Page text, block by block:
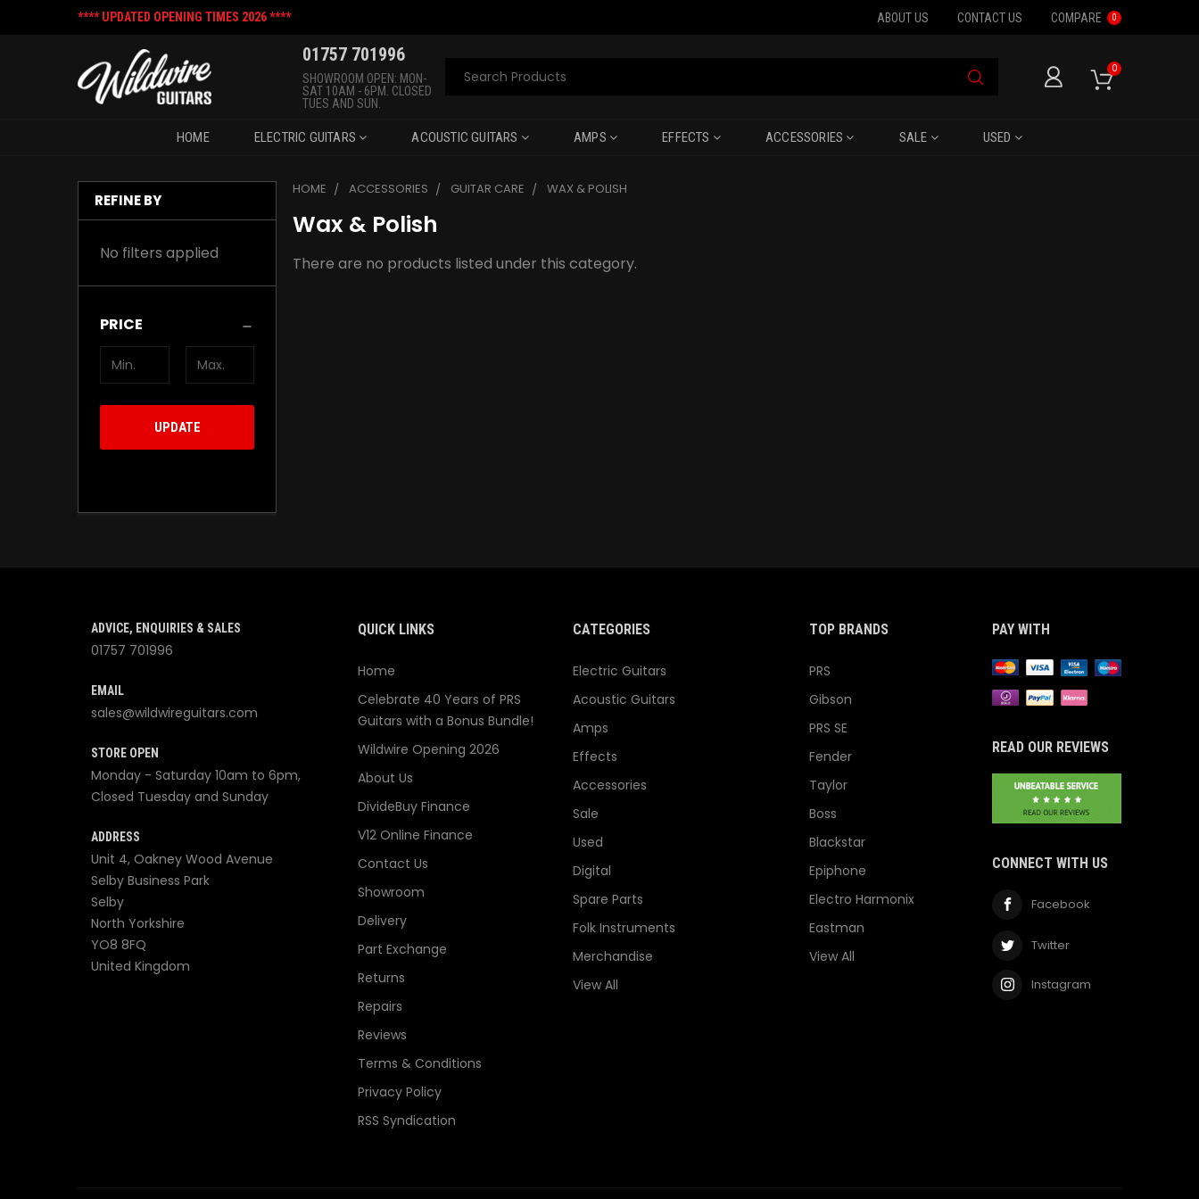
**** UPDATED OPENING TIMES 2026 **** ABOUT US CONTACT US COMPARE 0
0
01757 701996
SHOWROOM OPEN: MON-
SAT 10AM - 6PM. CLOSED
TUES AND SUN.
Search
HOME ELECTRIC GUITARS ACOUSTIC GUITARS AMPS EFFECTS ACCESSORIES SALE USED
REFINE BY
No filters applied
PRICE
UPDATE
HOME ACCESSORIES GUITAR CARE WAX & POLISH
Wax & Polish
There are no products listed under this category.
ADVICE, ENQUIRIES & SALES
01757 701996
EMAIL
sales@wildwireguitars.com
STORE OPEN
Monday - Saturday 10am to 6pm,
Closed Tuesday and Sunday
ADDRESS
Unit 4, Oakney Wood Avenue
Selby Business Park
Selby
North Yorkshire
YO8 8FQ
United Kingdom
QUICK LINKS
Home
Celebrate 40 Years of PRS
Guitars with a Bonus Bundle!
Wildwire Opening 2026
About Us
DivideBuy Finance
V12 Online Finance
Contact Us
Showroom
Delivery
Part Exchange
Returns
Repairs
Reviews
Terms & Conditions
Privacy Policy
RSS Syndication
CATEGORIES
Electric Guitars
Acoustic Guitars
Amps
Effects
Accessories
Sale
Used
Digital
Spare Parts
Folk Instruments
Merchandise
View All
TOP BRANDS
PRS
Gibson
PRS SE
Fender
Taylor
Boss
Blackstar
Epiphone
Electro Harmonix
Eastman
View All
PAY WITH
READ OUR REVIEWS
CONNECT WITH US
Facebook
Twitter
Instagram